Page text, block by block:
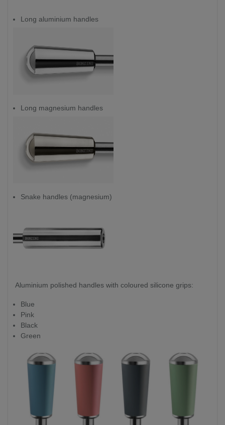
Long aluminium handles
Long magnesium handles
Snake handles (magnesium)
Aluminium polished handles with coloured silicone grips:
Blue
Pink
Black
Green